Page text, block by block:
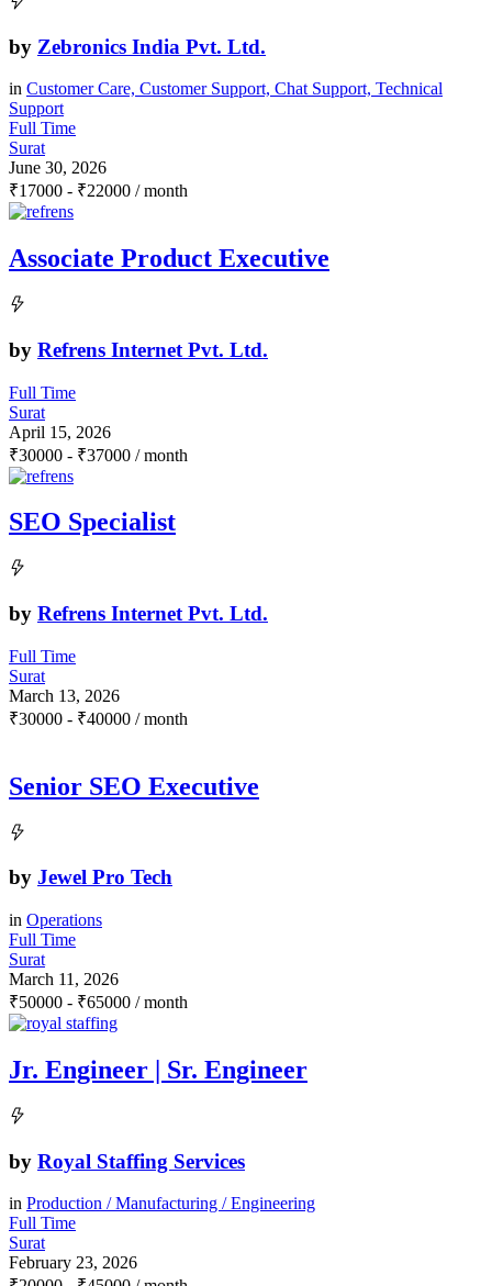
by Zebronics India Pvt. Ltd.
in Customer Care, Customer Support, Chat Support, Technical
Support
Full Time
Surat
June 30, 2026
₹17000 - ₹22000 / month
Associate Product Executive
by Refrens Internet Pvt. Ltd.
Full Time
Surat
April 15, 2026
₹30000 - ₹37000 / month
SEO Specialist
by Refrens Internet Pvt. Ltd.
Full Time
Surat
March 13, 2026
₹30000 - ₹40000 / month
Senior SEO Executive
by Jewel Pro Tech
in Operations
Full Time
Surat
March 11, 2026
₹50000 - ₹65000 / month
Jr. Engineer | Sr. Engineer
by Royal Staffing Services
in Production / Manufacturing / Engineering
Full Time
Surat
February 23, 2026